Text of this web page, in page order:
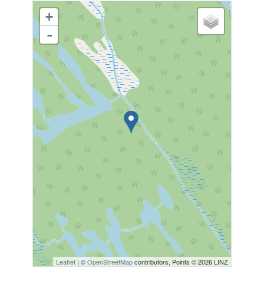
+
-
Leaflet| ©OpenStreetMapcontributors, Points © 2026 LINZ